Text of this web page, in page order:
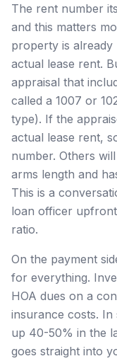
The rent number
and this matters
property is already
actual lease rent.
appraisal that
called a 1007 or
type). If the
actual lease rent,
number. Others
arms length and
This is a
loan officer
ratio.
On the payment
for everything.
HOA dues on a
insurance costs. In
up 40-50% in the
goes straight into